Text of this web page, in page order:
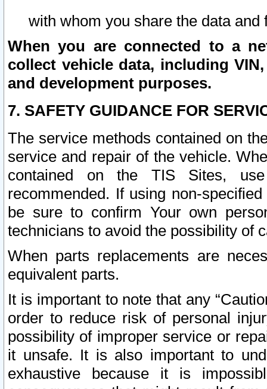
with whom you share the data and
When you are connected to a
collect vehicle data, including
and development purposes.
7. SAFETY GUIDANCE FOR
The service methods contained on
service and repair of the vehicle.
contained on the TIS Sites,
recommended. If using non-
be sure to confirm Your own
technicians to avoid the possibility of
When parts replacements are
equivalent parts.
It is important to note that any
order to reduce risk of personal
possibility of improper service or
it unsafe. It is also important to
exhaustive because it is